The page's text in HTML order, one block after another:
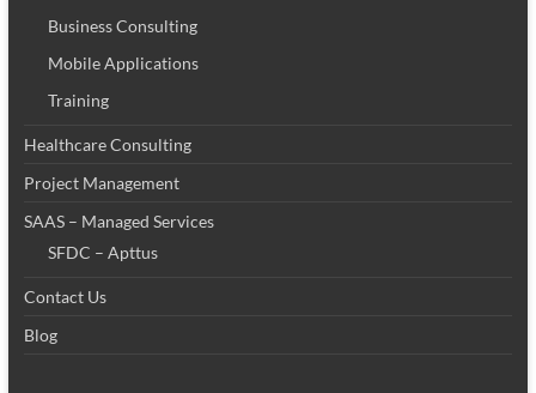
Business Consulting
Mobile Applications
Training
Healthcare Consulting
Project Management
SAAS – Managed Services
SFDC – Apttus
Contact Us
Blog